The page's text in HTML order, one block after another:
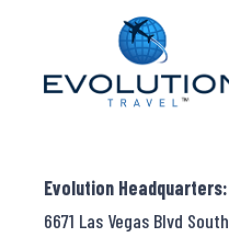
Evolution Headquarters:
6671 Las Vegas Blvd South